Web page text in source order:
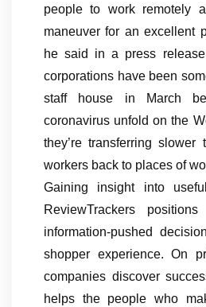
people to work remotely
maneuver for an excellent
he said in a press
corporations have been
staff house in March
coronavirus unfold on the
they’re transferring
workers back to places of
Gaining insight into
ReviewTrackers
information-pushed
shopper experience. On
companies discover
helps the people who